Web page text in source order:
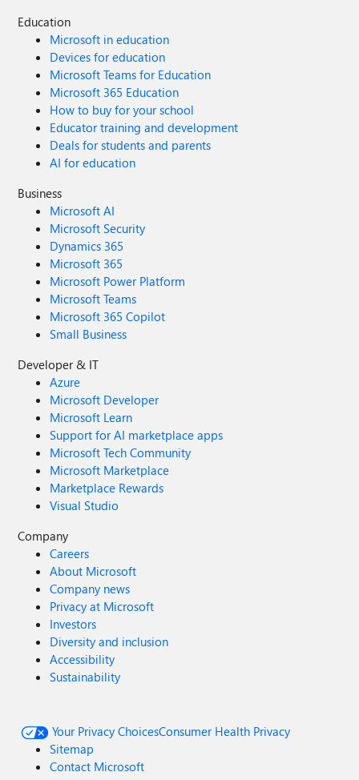
Education
Microsoft in education
Devices for education
Microsoft Teams for Education
Microsoft 365 Education
How to buy for your school
Educator training and development
Deals for students and parents
AI for education
Business
Microsoft AI
Microsoft Security
Dynamics 365
Microsoft 365
Microsoft Power Platform
Microsoft Teams
Microsoft 365 Copilot
Small Business
Developer & IT
Azure
Microsoft Developer
Microsoft Learn
Support for AI marketplace apps
Microsoft Tech Community
Microsoft Marketplace
Marketplace Rewards
Visual Studio
Company
Careers
About Microsoft
Company news
Privacy at Microsoft
Investors
Diversity and inclusion
Accessibility
Sustainability
Your Privacy ChoicesConsumer Health Privacy
Sitemap
Contact Microsoft